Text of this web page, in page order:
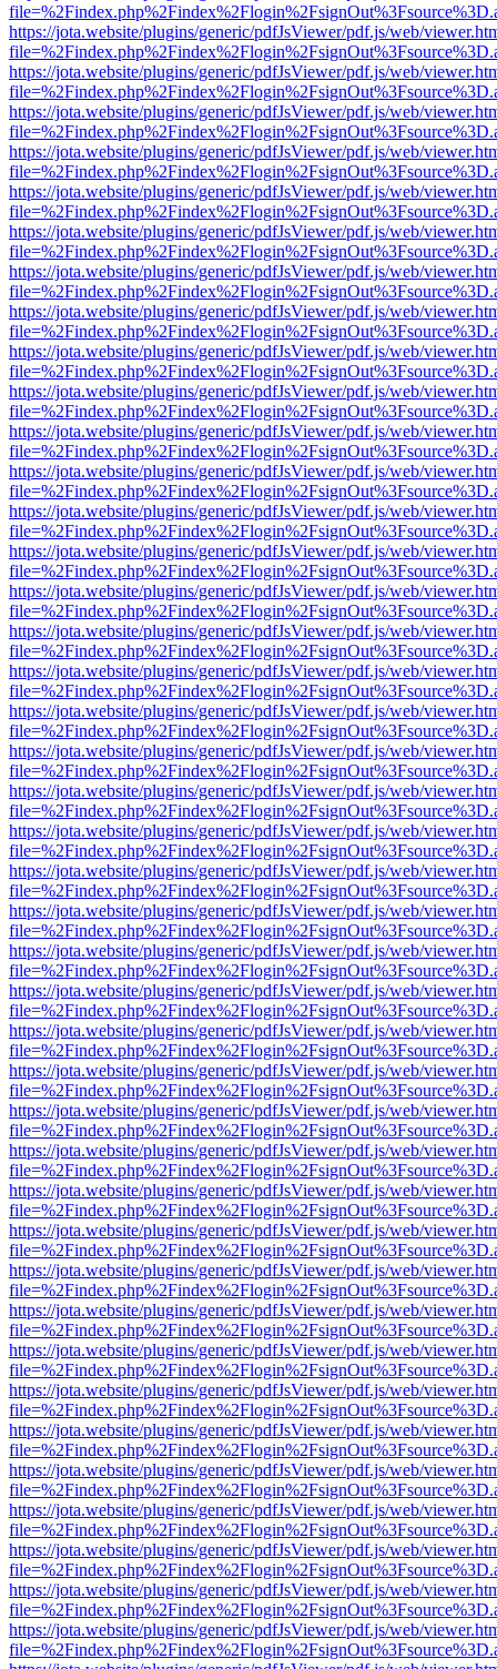
https://jota.website/plugins/generic/pdfJsViewer/pdf.js/web/
https://jota.website/plugins/generic/pdfJsViewer/pdf.js/web/
https://jota.website/plugins/generic/pdfJsViewer/pdf.js/web/
https://jota.website/plugins/generic/pdfJsViewer/pdf.js/web/
https://jota.website/plugins/generic/pdfJsViewer/pdf.js/web/
https://jota.website/plugins/generic/pdfJsViewer/pdf.js/web/
https://jota.website/plugins/generic/pdfJsViewer/pdf.js/web/
https://jota.website/plugins/generic/pdfJsViewer/pdf.js/web/
https://jota.website/plugins/generic/pdfJsViewer/pdf.js/web/
https://jota.website/plugins/generic/pdfJsViewer/pdf.js/web/
https://jota.website/plugins/generic/pdfJsViewer/pdf.js/web/
https://jota.website/plugins/generic/pdfJsViewer/pdf.js/web/
https://jota.website/plugins/generic/pdfJsViewer/pdf.js/web/
https://jota.website/plugins/generic/pdfJsViewer/pdf.js/web/
https://jota.website/plugins/generic/pdfJsViewer/pdf.js/web/
https://jota.website/plugins/generic/pdfJsViewer/pdf.js/web/
https://jota.website/plugins/generic/pdfJsViewer/pdf.js/web/
https://jota.website/plugins/generic/pdfJsViewer/pdf.js/web/
https://jota.website/plugins/generic/pdfJsViewer/pdf.js/web/
https://jota.website/plugins/generic/pdfJsViewer/pdf.js/web/
https://jota.website/plugins/generic/pdfJsViewer/pdf.js/web/
https://jota.website/plugins/generic/pdfJsViewer/pdf.js/web/
https://jota.website/plugins/generic/pdfJsViewer/pdf.js/web/
https://jota.website/plugins/generic/pdfJsViewer/pdf.js/web/
https://jota.website/plugins/generic/pdfJsViewer/pdf.js/web/
https://jota.website/plugins/generic/pdfJsViewer/pdf.js/web/
https://jota.website/plugins/generic/pdfJsViewer/pdf.js/web/
https://jota.website/plugins/generic/pdfJsViewer/pdf.js/web/
https://jota.website/plugins/generic/pdfJsViewer/pdf.js/web/
https://jota.website/plugins/generic/pdfJsViewer/pdf.js/web/
https://jota.website/plugins/generic/pdfJsViewer/pdf.js/web/
https://jota.website/plugins/generic/pdfJsViewer/pdf.js/web/
https://jota.website/plugins/generic/pdfJsViewer/pdf.js/web/
https://jota.website/plugins/generic/pdfJsViewer/pdf.js/web/
https://jota.website/plugins/generic/pdfJsViewer/pdf.js/web/
https://jota.website/plugins/generic/pdfJsViewer/pdf.js/web/
https://jota.website/plugins/generic/pdfJsViewer/pdf.js/web/
https://jota.website/plugins/generic/pdfJsViewer/pdf.js/web/
https://jota.website/plugins/generic/pdfJsViewer/pdf.js/web/
https://jota.website/plugins/generic/pdfJsViewer/pdf.js/web/
https://jota.website/plugins/generic/pdfJsViewer/pdf.js/web/